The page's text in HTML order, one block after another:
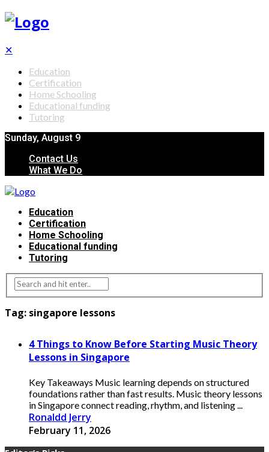
✕
Education
Certification
Home Schooling
Educational funding
Tutoring
Sunday, August 9
Contact Us
What We Do
Education
Certification
Home Schooling
Educational funding
Tutoring
Tag: singapore lessons
4 Things to Know Before Starting Music Theory
Lessons in Singapore
Key Takeaways Music learning depends on structured
foundations rather than fast results. Music theory lessons
in Singapore connect reading, rhythm, and listening ...
Ronaldd Jerry
February 11, 2026